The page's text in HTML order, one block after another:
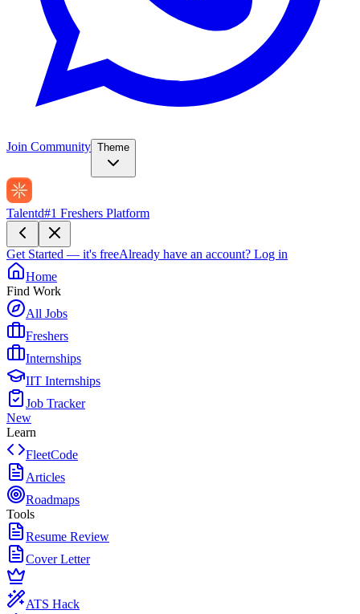
Join Community Theme
Talentd#1 Freshers Platform
Get Started — it's freeAlready have an account? Log in
Home
Find Work
All Jobs
Freshers
Internships
IIT Internships
Job Tracker
New
Learn
FleetCode
Articles
Roadmaps
Tools
Resume Review
Cover Letter
ATS Hack